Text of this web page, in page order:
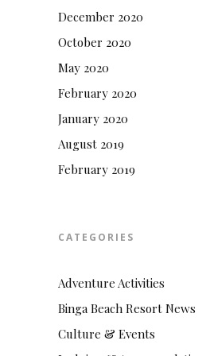
December 2020
October 2020
May 2020
February 2020
January 2020
August 2019
February 2019
CATEGORIES
Adventure Activities
Binga Beach Resort News
Culture & Events